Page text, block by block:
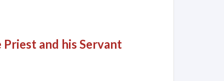
and his Servant